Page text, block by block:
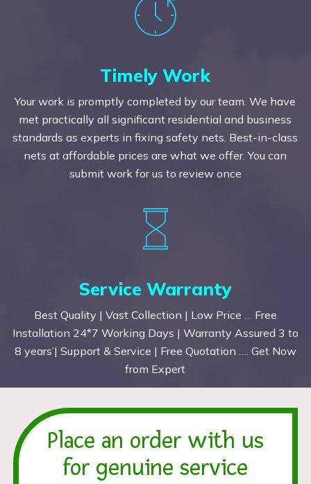
Timely Work
Your work is promptly completed by our team. We have
met practically all significant residential and business
standards as experts in fixing safety nets. Best-in-class
nets at affordable prices are what we offer. You can
submit work for us to review once
Service Warranty
Best Quality | Vast Collection | Low Price … Free
Installation 24*7 Working Days | Warranty Assured 3 to
8 years’| Support & Service | Free Quotation …. Get Now
from Expert
Place an order with us
for genuine service